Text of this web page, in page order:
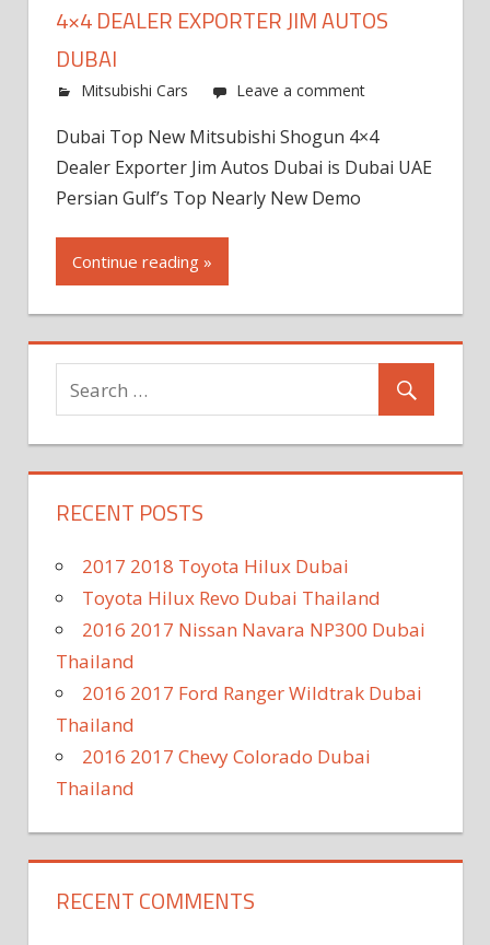
4×4 DEALER EXPORTER JIM AUTOS
DUBAI
Mitsubishi Cars Leave a comment
Dubai Top New Mitsubishi Shogun 4×4
Dealer Exporter Jim Autos Dubai is Dubai UAE
Persian Gulf’s Top Nearly New Demo
Continue reading »
RECENT POSTS
2017 2018 Toyota Hilux Dubai
Toyota Hilux Revo Dubai Thailand
2016 2017 Nissan Navara NP300 Dubai
Thailand
2016 2017 Ford Ranger Wildtrak Dubai
Thailand
2016 2017 Chevy Colorado Dubai
Thailand
RECENT COMMENTS